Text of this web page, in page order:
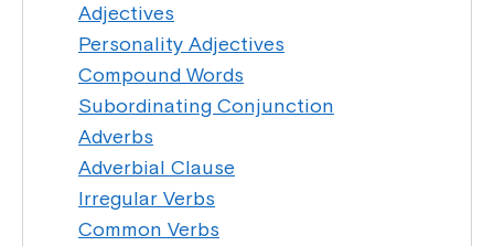
Adjectives
Personality Adjectives
Compound Words
Subordinating Conjunction
Adverbs
Adverbial Clause
Irregular Verbs
Common Verbs